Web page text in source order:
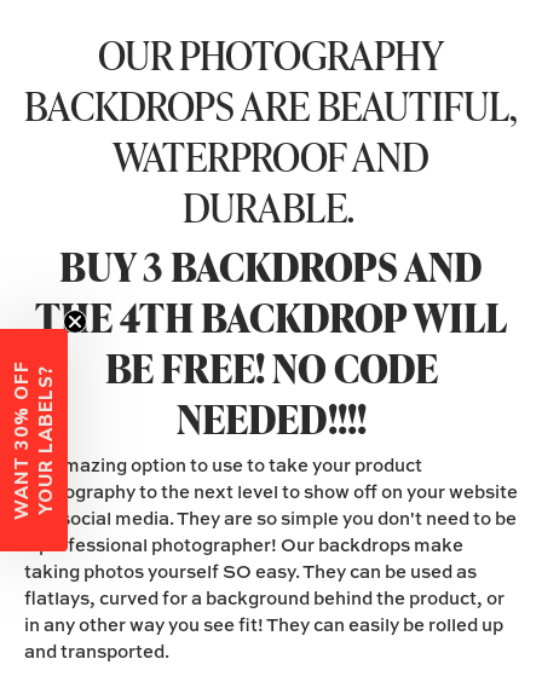
OUR PHOTOGRAPHY
BACKDROPS ARE BEAUTIFUL,
WATERPROOF AND
DURABLE.
BUY 3 BACKDROPS AND
THE 4TH BACKDROP WILL
BE FREE! NO CODE
NEEDED!!!!
An amazing option to use to take your product
photography to the next level to show off on your website
and social media. They are so simple you don't need to be
a professional photographer! Our backdrops make
taking photos yourself SO easy. They can be used as
flatlays, curved for a background behind the product, or
in any other way you see fit! They can easily be rolled up
and transported.
W
A
N
T
3
0
%
O
F
F
Y
O
U
R
L
A
B
E
L
S?